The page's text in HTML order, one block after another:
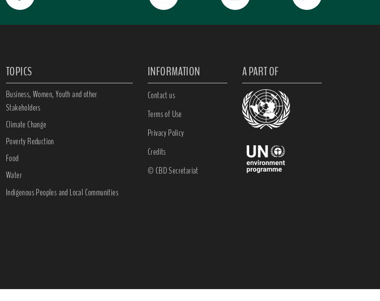
TOPICS
Business, Women, Youth and other
Stakeholders
Climate Change
Poverty Reduction
Food
Water
Indigenous Peoples and Local Communities
INFORMATION
Contact us
Terms of Use
Privacy Policy
Credits
© CBD Secretariat
A PART OF